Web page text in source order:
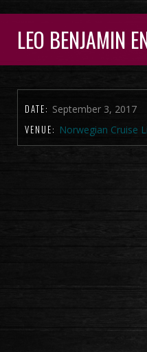
LEO BENJAMIN
DATE: September 3, 2017
VENUE: Norwegian Cruise